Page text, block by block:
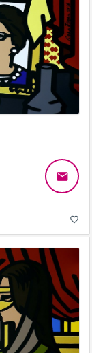
email
favorite_border